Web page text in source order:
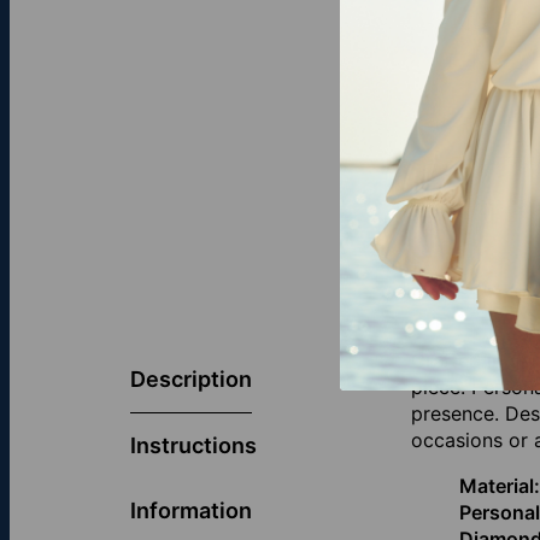
Description
Instructions
Information
Crafted in
piece.
presence.
occasions or
Material: